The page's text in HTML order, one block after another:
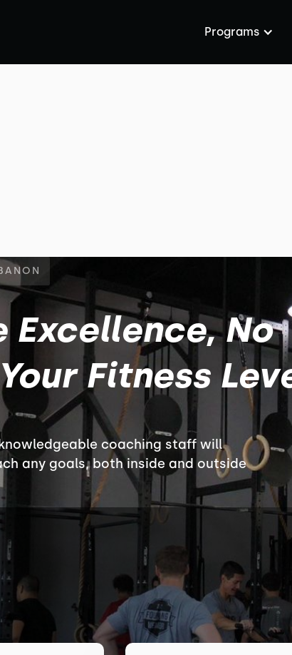
Programs
Excellence, No
Fitness
coaching staff will
any goals, both inside and outside